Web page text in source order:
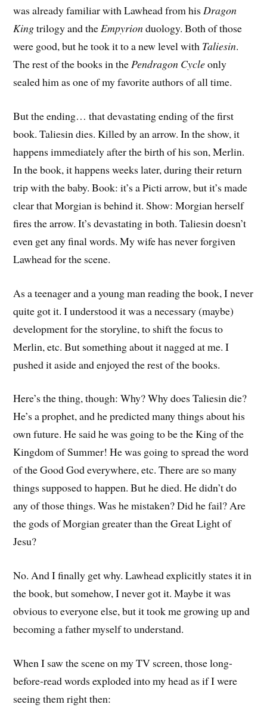
was already familiar with Lawhead from hisDragon
Kingtrilogy and theEmpyrionduology. Both of those
were good, but he took it to a new level with Taliesin.
The rest of the books in thePendragon Cycleonly
sealed him as one of my favorite authors of all time.
But the ending… that devastating ending of the first
book. Taliesin dies. Killed by an arrow. In the show, it
happens immediately after the birth of his son, Merlin.
In the book, it happens weeks later, during their return
trip with the baby. Book: it’s a Picti arrow, but it’s made
clear that Morgian is behind it. Show: Morgian herself
fires the arrow. It’s devastating in both. Taliesin doesn’t
even get any final words. My wife has never forgiven
Lawhead for the scene.
As a teenager and a young man reading the book, I never
quite got it. I understood it was a necessary (maybe)
development for the storyline, to shift the focus to
Merlin, etc. But something about it nagged at me. I
pushed it aside and enjoyed the rest of the books.
Here’s the thing, though: Why? Why does Taliesin die?
He’s a prophet, and he predicted many things about his
own future. He said he was going to be the King of the
Kingdom of Summer! He was going to spread the word
of the Good God everywhere, etc. There are so many
things supposed to happen. But he died. He didn’t do
any of those things. Was he mistaken? Did he fail? Are
the gods of Morgian greater than the Great Light of
Jesu?
No. And I finally get why. Lawhead explicitly states it in
the book, but somehow, I never got it. Maybe it was
obvious to everyone else, but it took me growing up and
becoming a father myself to understand.
When I saw the scene on my TV screen, those long-
before-read words exploded into my head as if I were
seeing them right then: